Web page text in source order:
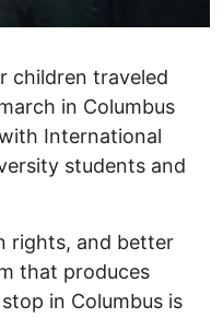
children traveled
in Columbus
International
students and
rights, and better
that produces
in Columbus is